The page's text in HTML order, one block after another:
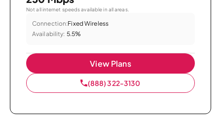
Not all internet speeds available in all areas.
Connection:Fixed Wireless
Availability: 5.5%
View Plans
(888) 322-3130